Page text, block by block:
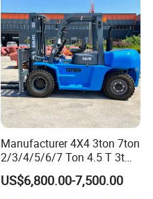
Manufacturer 4X4 3ton 7ton
2/3/4/5/6/7 Ton 4.5 T 3t
5ton Diesel Gasoline Electric
LPG Rough Terrain Japan
US$6,800.00-7,500.00